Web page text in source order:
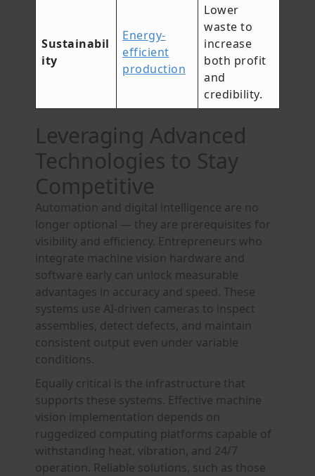
Sustainabil
ity
Energy-
efficient
production
Lower
waste to
increase
both profit
and
credibility.
Leveraging Advanced
Technologies to Stay
Competitive
Automation and digital intelligence are no
longer optional — they are prerequisites for
visibility and efficiency. Entrepreneurs who
integrate machine vision hardware and
software early can unlock measurable
advantages in accuracy and speed. These
systems use AI-driven cameras to inspect
assemblies, detect defects, and maintain
consistent output even under variable
conditions.
Equally critical is the infrastructure that
supports these systems. Effective machine
vision implementation depends on
ruggedized computing platforms capable of
withstanding heat, vibration, and 24/7
operation. Reliable solutions, such as those